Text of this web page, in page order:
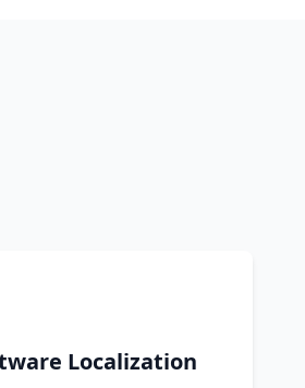
Localization